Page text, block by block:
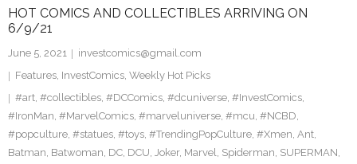
HOT COMICS AND COLLECTIBLES ARRIVING ON
6/9/21
June 5, 2021
investcomics@gmail.com
Features, InvestComics, Weekly Hot Picks
#art, #collectibles, #DCComics, #dcuniverse, #InvestComics,
#IronMan, #MarvelComics, #marveluniverse, #mcu, #NCBD,
#popculture, #statues, #toys, #TrendingPopCulture, #Xmen, Ant,
Batman, Batwoman, DC, DCU, Joker, Marvel, Spiderman, SUPERMAN,